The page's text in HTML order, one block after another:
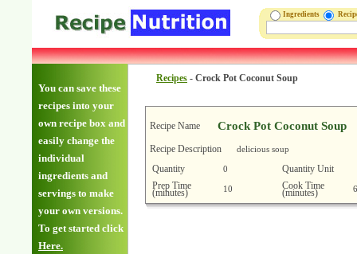
Ingredients
You can save these
recipes into your
own recipe box and
easily change the
individual
ingredients and
servings to make
your own versions.
To get started click
Here.
Recipes - Crock Pot Coconut Soup
Recipe Name Crock Pot Coconut Soup
Recipe Description delicious soup
Quantity 0
Quantity Unit
Prep Time
(minutes) 10 Cook Time
(minutes)